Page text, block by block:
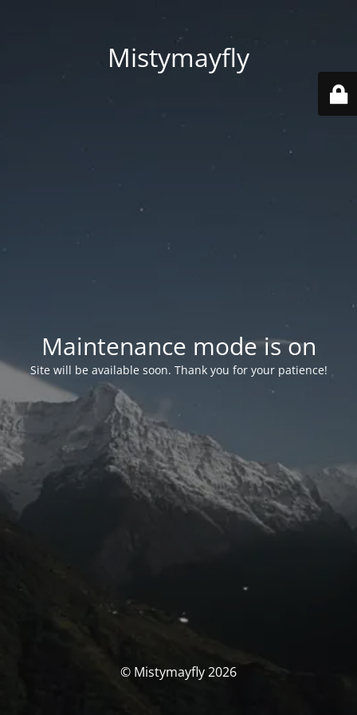
Mistymayfly
Maintenance mode is on
Site will be available soon. Thank you for your patience!
© Mistymayfly 2026